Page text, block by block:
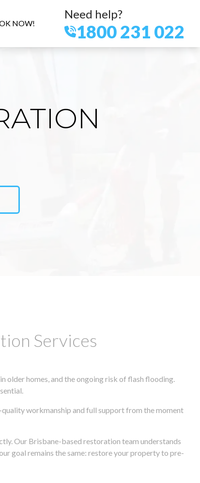
NOW!
Need help?
1800 231 022
Services
older homes, and the ongoing risk of flash flooding.
workmanship and full support from the moment
Our Brisbane-based restoration team understands
goal remains the same: restore your property to pre-